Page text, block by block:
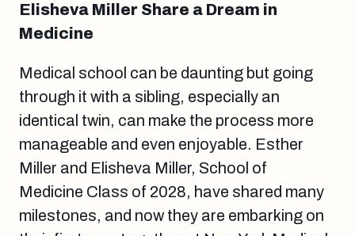
Elisheva Miller Share a Dream in
Medicine
Medical school can be daunting but going
through it with a sibling, especially an
identical twin, can make the process more
manageable and even enjoyable. Esther
Miller and Elisheva Miller, School of
Medicine Class of 2028, have shared many
milestones, and now they are embarking on